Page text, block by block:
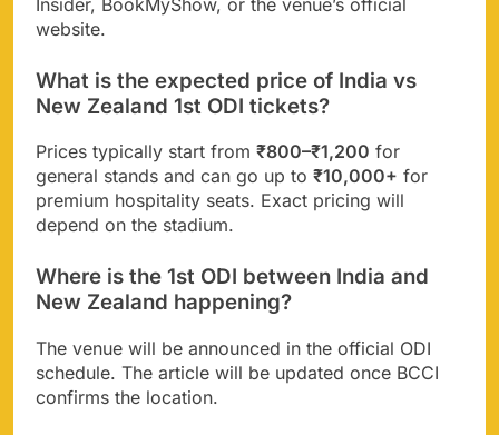
website.
What is the expected price of India vs
New Zealand 1st ODI tickets?
Prices typically start from ₹800–₹1,200 for
general stands and can go up to ₹10,000+ for
premium hospitality seats. Exact pricing will
depend on the stadium.
Where is the 1st ODI between India and
New Zealand happening?
The venue will be announced in the official ODI
schedule. The article will be updated once BCCI
confirms the location.